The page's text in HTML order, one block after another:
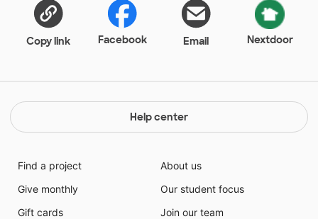
Copy link Facebook Email Nextdoor
Help center
Find a project
Give monthly
Gift cards
About us
Our student focus
Join our team